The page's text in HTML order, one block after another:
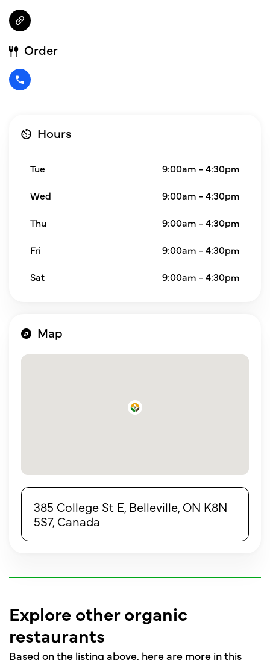
Order
Hours
Tue 9:00am - 4:30pm
Wed 9:00am - 4:30pm
Thu 9:00am - 4:30pm
Fri 9:00am - 4:30pm
Sat 9:00am - 4:30pm
Map
385 College St E, Belleville, ON K8N
5S7, Canada
Explore other organic
restaurants
Based on the listing above, here are more in this